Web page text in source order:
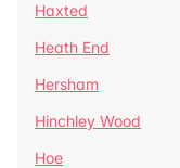
Haxted
Heath End
Hersham
Hinchley Wood
Hoe